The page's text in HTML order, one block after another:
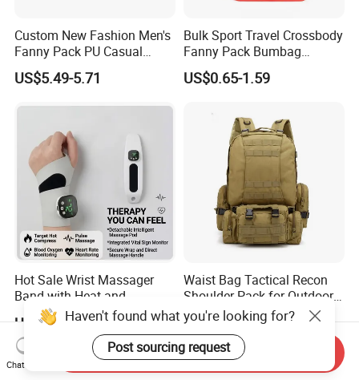
Custom New Fashion Men's
Fanny Pack PU Casual
Student Shoulder Waist Bag
US$5.49-5.71
Bulk Sport Travel Crossbody
Fanny Pack Bumbag
Custom Waist Bag for
Running
US$0.65-1.59
Hot Sale Wrist Massager
Band with Heat and
Compression, for Arthritis
and Carpal Tunnel Relief,
Pain Relief for Wrist
US$6.00-10.00
Waist Bag Tactical Recon
Shoulder Pack for Outdoor
Adventures and Gear
US$4.50-8.00
Haven't found what you're looking for?
Post sourcing request
Chat Now
Send Inquiry